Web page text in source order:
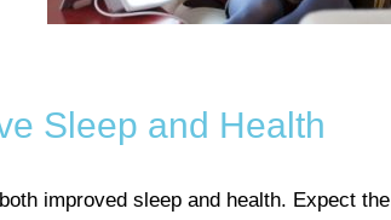
Sleep and Health
improved sleep and health. Expect the